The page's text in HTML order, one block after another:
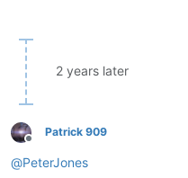
2 years later
Offline
Patrick 909
@PeterJones